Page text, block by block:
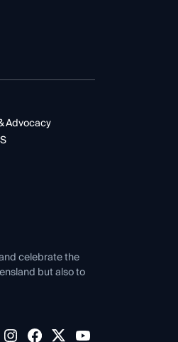
Advocacy
celebrate the
but also to